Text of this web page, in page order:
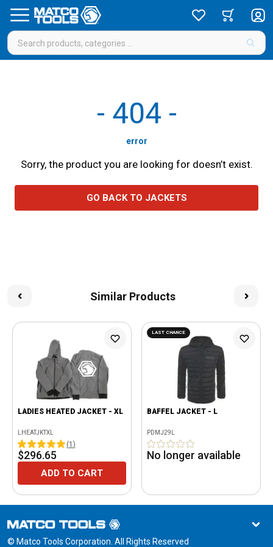
- 404 -
error
Sorry, the product you are looking for doesn’t exist.
GO BACK TO JACKETS
Similar Products
LADIES HEATED JACKET - XL
LHEATJKTXL
(1 )
$296.65
ADD TO CART
LAST CHANCE
BAFFEL JACKET - L
PDMJ29L
No longer available
© Matco Tools Corporation. All Rights Reserved